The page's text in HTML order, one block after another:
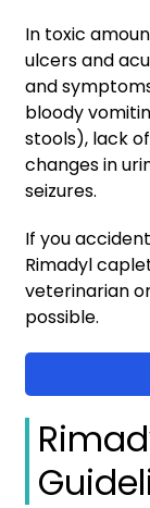
In toxic
ulcers and
and
bloody
stools), lack
changes in
seizures.
If you
Rimadyl
veterinarian
possible.